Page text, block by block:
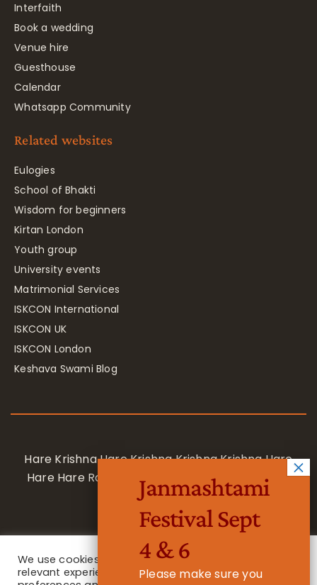
Interfaith
Book a wedding
Venue hire
Guesthouse
Calendar
Whatsapp Community
Related websites
Eulogies
School of Bhakti
Wisdom for beginners
Kirtan London
Youth group
University events
Matrimonial Services
ISKCON International
ISKCON UK
ISKCON London
Keshava Swami Blog
Hare Krishna Hare Krishna Krishna Krishna Hare
Hare Hare Rama Hare Rama Rama Rama Hare
Hare
We use cookies on our website to give you the most
relevant experience by remembering your
Janmashtami
Festival Sept
4 & 6
Please make sure you